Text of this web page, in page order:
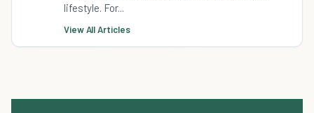
lifestyle. For...
View All Articles